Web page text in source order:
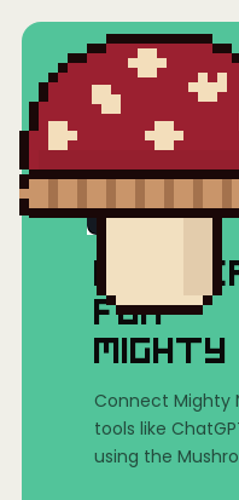
MCP
FOR
MIGHTY
Connect Mighty
tools like
using the